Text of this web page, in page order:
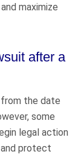
maximize
after a
from the date
some
legal action
protect